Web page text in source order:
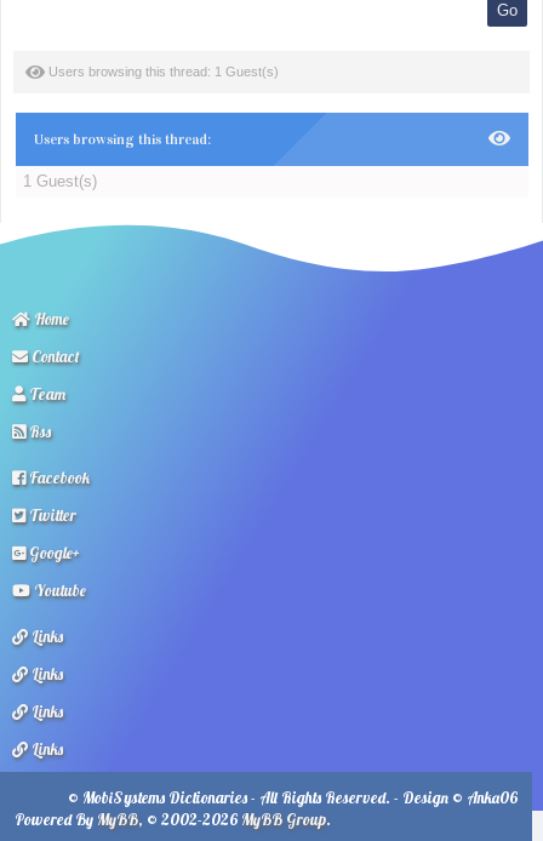
Users browsing this thread: 1 Guest(s)
Users browsing this thread:
1 Guest(s)
Home
Contact
Team
Rss
Facebook
Twitter
Google+
Youtube
Links
Links
Links
Links
© MobiSystems Dictionaries - All Rights Reserved. - Design © Anka06
Powered By MyBB, © 2002-2026 MyBB Group.